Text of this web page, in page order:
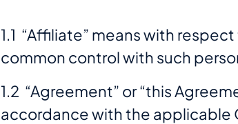
1.1 “Affiliate” means with
common control with such
1.2 “Agreement” or “this
accordance with the applicable